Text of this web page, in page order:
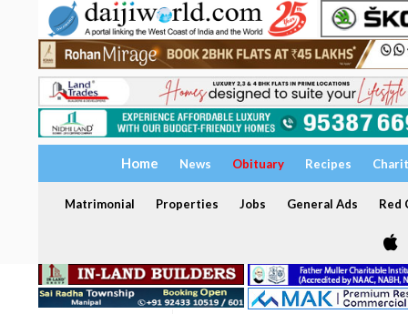
Home News Obituary Recipes
Matrimonial Properties Jobs General Ads Red